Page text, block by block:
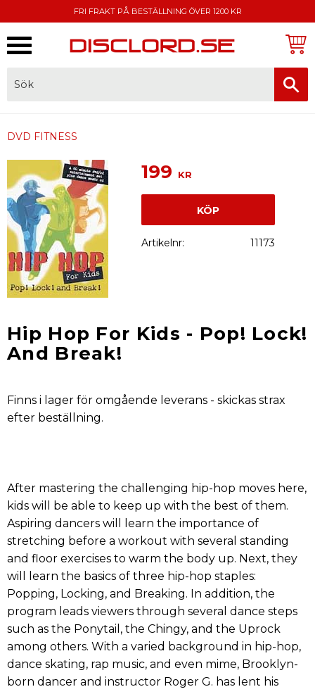
FRI FRAKT PÅ BESTÄLLNING ÖVER 1200 KR
DVD FITNESS
199 KR
KÖP
Artikelnr 11173
Hip Hop For Kids - Pop! Lock!
And Break!
Finns i lager för omgående leverans - skickas strax
efter beställning.
After mastering the challenging hip-hop moves here,
kids will be able to keep up with the best of them.
Aspiring dancers will learn the importance of
stretching before a workout with several standing
and floor exercises to warm the body up. Next, they
will learn the basics of three hip-hop staples:
Popping, Locking, and Breaking. In addition, the
program leads viewers through several dance steps
such as the Ponytail, the Chingy, and the Uprock
among others. With a varied background in hip-hop,
dance skating, rap music, and even mime, Brooklyn-
born dancer and instructor Roger G. has lent his